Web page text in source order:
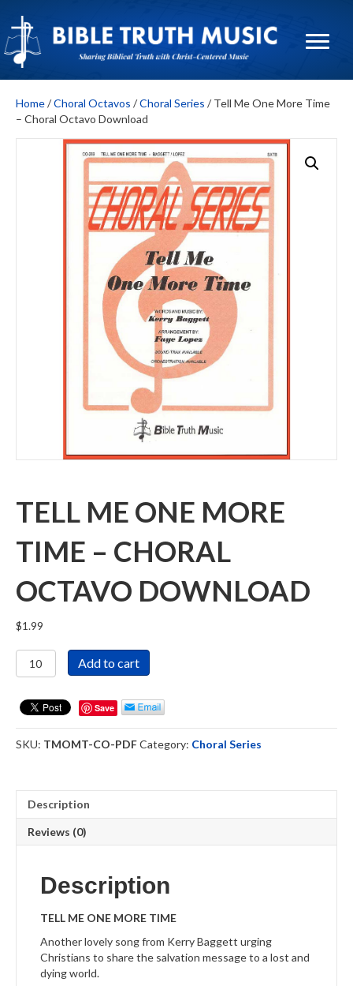
Home/Choral Octavos /Choral Series / Tell Me One More Time
– Choral Octavo Download
TELL ME ONE MORE
TIME – CHORAL
OCTAVO DOWNLOAD
$1.99
Tell
Me
More
Time
Choral
quantity
Add to cart
Save
SKU: TMOMT-CO-PDFCategory: Choral Series
Description
Reviews (0)
Description
TELL ME ONE MORE TIME
Another lovely song from Kerry Baggett urging
Christians to share the salvation message to a lost and
dying world.